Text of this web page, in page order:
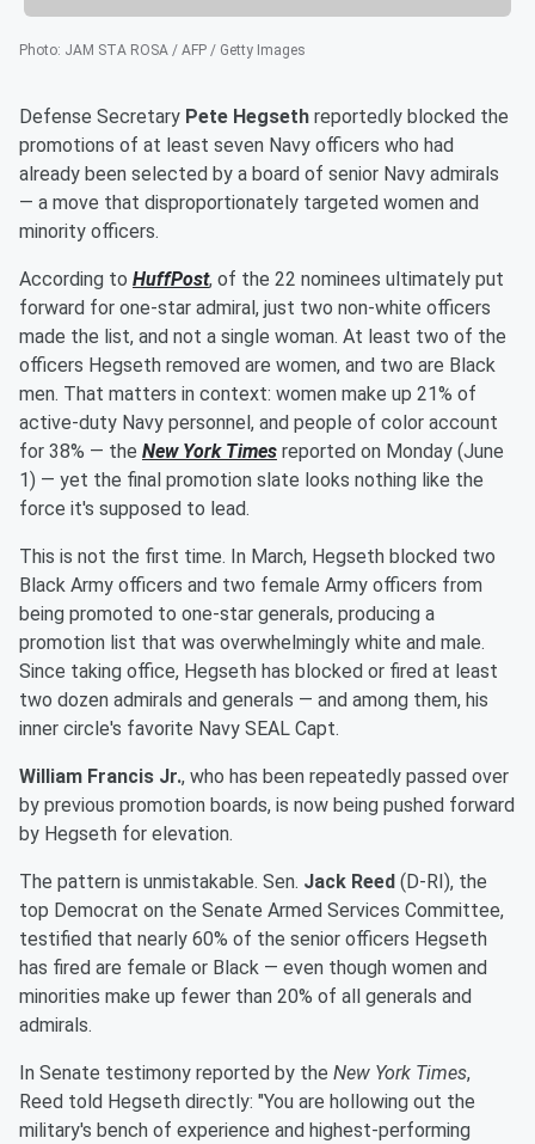
Photo: JAM STA ROSA / AFP / Getty Images
Defense Secretary Pete Hegseth reportedly blocked the
promotions of at least seven Navy officers who had
already been selected by a board of senior Navy admirals
— a move that disproportionately targeted women and
minority officers.
According to HuffPost, of the 22 nominees ultimately put
forward for one-star admiral, just two non-white officers
made the list, and not a single woman. At least two of the
officers Hegseth removed are women, and two are Black
men. That matters in context: women make up 21% of
active-duty Navy personnel, and people of color account
for 38% — the New York Times reported on Monday (June
1) — yet the final promotion slate looks nothing like the
force it's supposed to lead.
This is not the first time. In March, Hegseth blocked two
Black Army officers and two female Army officers from
being promoted to one-star generals, producing a
promotion list that was overwhelmingly white and male.
Since taking office, Hegseth has blocked or fired at least
two dozen admirals and generals — and among them, his
inner circle's favorite Navy SEAL Capt.
William Francis Jr., who has been repeatedly passed over
by previous promotion boards, is now being pushed forward
by Hegseth for elevation.
The pattern is unmistakable. Sen. Jack Reed (D-RI), the
top Democrat on the Senate Armed Services Committee,
testified that nearly 60% of the senior officers Hegseth
has fired are female or Black — even though women and
minorities make up fewer than 20% of all generals and
admirals.
In Senate testimony reported by the New York Times,
Reed told Hegseth directly: "You are hollowing out the
military's bench of experience and highest-performing